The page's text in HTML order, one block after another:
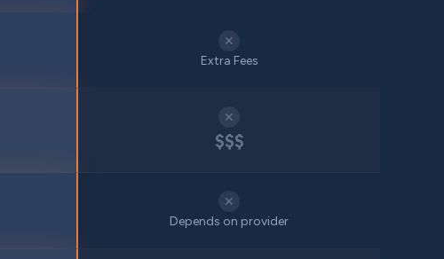
✕
Extra Fees
✕
$$$
✕
Depends on provider